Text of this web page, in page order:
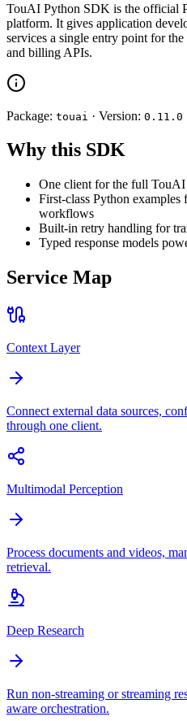
TouAI Python SDK is the official
platform. It gives application
services a single entry point for
and billing APIs.
Package: touai · Version: 0.11.0
Why this SDK
One client for the full
First-class Python examples
workflows
Built-in retry handling for
Typed response models
Service Map
Context Layer
Connect external data sources,
through one client.
Multimodal Perception
Process documents and videos,
retrieval.
Deep Research
Run non-streaming or streaming
aware orchestration.